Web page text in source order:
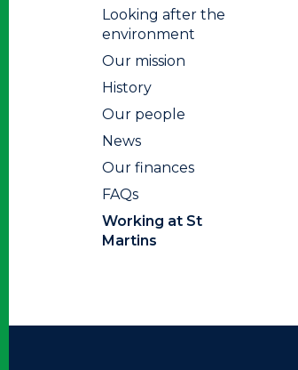
Looking after the
environment
Our mission
History
Our people
News
Our finances
FAQs
Working at St
Martins